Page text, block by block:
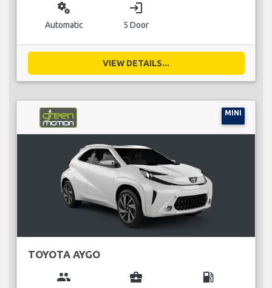
miscellaneous_services
Automatic
login
5 Door
VIEW DETAILS...
MINI
TOYOTA AYGO
group business_center local_gas_station